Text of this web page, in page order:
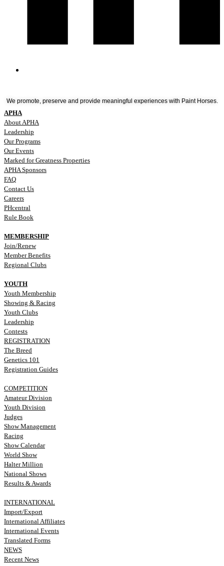
We promote, preserve and provide meaningful experiences with Paint Horses.
APHA
About APHA
Leadership
Our Programs
Our Events
Marked for Greatness Properties
APHA Sponsors
FAQ
Contact Us
Careers
PHcentral
Rule Book
MEMBERSHIP
Join/Renew
Member Benefits
Regional Clubs
YOUTH
Youth Membership
Showing & Racing
Youth Clubs
Leadership
Contests
REGISTRATION
The Breed
Genetics 101
Registration Guides
COMPETITION
Amateur Division
Youth Division
Judges
Show Management
Racing
Show Calendar
World Show
Halter Million
National Shows
Results & Awards
INTERNATIONAL
Import/Export
International Affiliates
International Events
Translated Forms
NEWS
Recent News